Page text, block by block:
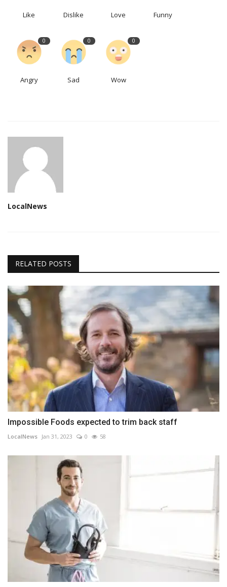
Like Dislike Love Funny
0
Angry
0
Sad
0
Wow
LocalNews
RELATED POSTS
Impossible Foods expected to trim back staff
LocalNews Jan 31, 2023 0 58